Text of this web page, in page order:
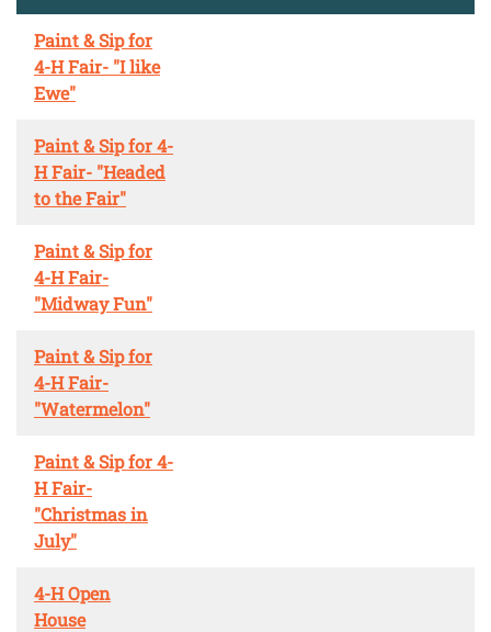
Paint & Sip for
4-H Fair- "I like
Ewe"
Paint & Sip for 4-
H Fair- "Headed
to the Fair"
Paint & Sip for
4-H Fair-
"Midway Fun"
Paint & Sip for
4-H Fair-
"Watermelon"
Paint & Sip for 4-
H Fair-
"Christmas in
July"
4-H Open
House